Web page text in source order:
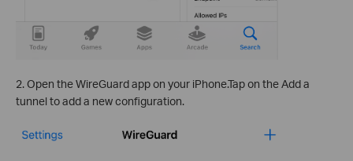
2. Open the WireGuard app on your iPhone.Tap on the Add a
tunnel to add a new configuration.